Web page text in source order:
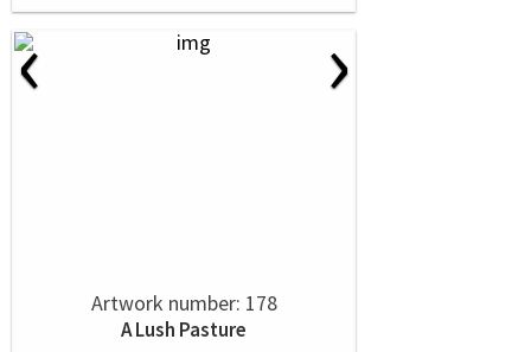
‹ ›
Artwork number: 178
A Lush Pasture